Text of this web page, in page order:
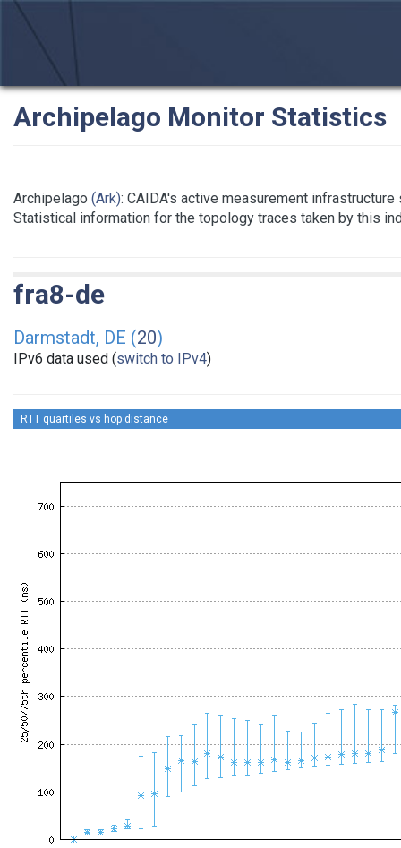
Archipelago Monitor Statistics
Archipelago (Ark): CAIDA's active measurement
Statistical information for the topology traces taken by this
fra8-de
Darmstadt, DE (20)
IPv6 data used (switch to IPv4)
RTT quartiles vs hop distance